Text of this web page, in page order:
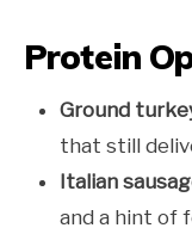
Protein
Ground
that still
Italian
and a hint of